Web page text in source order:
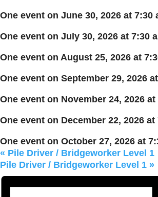
One event on June 30, 2026 at 7:30
One event on July 30, 2026 at 7:30
One event on August 25, 2026 at
One event on September 29, 2026
One event on November 24, 2026 at
One event on December 22, 2026 at
One event on October 27, 2026 at
« Pile Driver / Bridgeworker Level 1
Pile Driver / Bridgeworker Level 1 »